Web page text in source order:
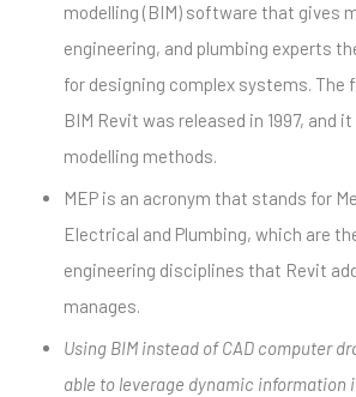
modelling (BIM) software that gives
engineering, and plumbing experts
for designing complex systems. The
BIM Revit was released in 1997, and
modelling methods.
MEP is an acronym that stands for
Electrical and Plumbing, which are
engineering disciplines that Revit
manages.
Using BIM instead of CAD computer
able to leverage dynamic information